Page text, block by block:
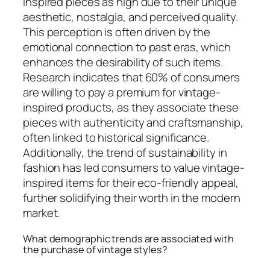
aesthetic, nostalgia, and perceived quality.
This perception is often driven by the
emotional connection to past eras, which
enhances the desirability of such items.
Research indicates that 60% of consumers
are willing to pay a premium for vintage-
inspired products, as they associate these
pieces with authenticity and craftsmanship,
often linked to historical significance.
Additionally, the trend of sustainability in
fashion has led consumers to value vintage-
inspired items for their eco-friendly appeal,
further solidifying their worth in the modern
market.
What demographic trends are associated with
the purchase of vintage styles?